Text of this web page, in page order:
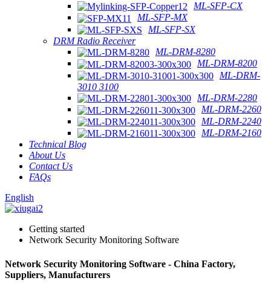
ML-SFP-CX
ML-SFP-MX
ML-SFP-SX
DRM Radio Receiver
ML-DRM-8280
ML-DRM-8200
ML-DRM-
3010 3100
ML-DRM-2280
ML-DRM-2260
ML-DRM-2240
ML-DRM-2160
Technical Blog
About Us
Contact Us
FAQs
English
Getting started
Network Security Monitoring Software
Network Security Monitoring Software - China Factory,
Suppliers, Manufacturers